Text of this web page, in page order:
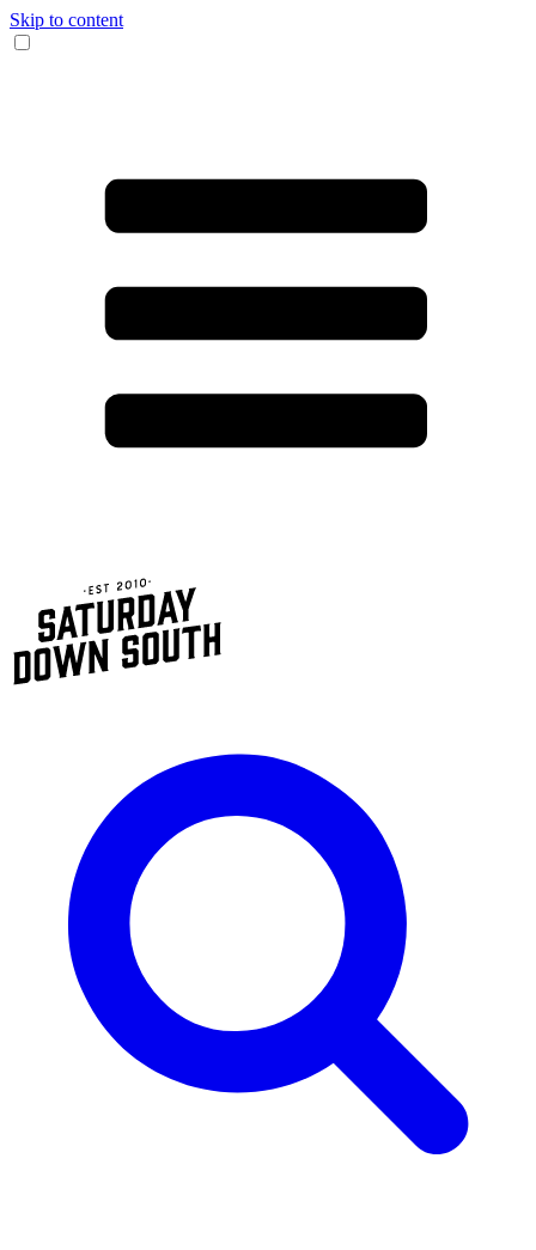
Skip to content